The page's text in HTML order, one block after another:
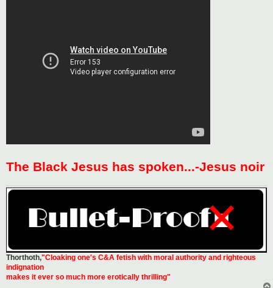
The Black Jesus has spoken...-Jesus noir
Thorthoth,"Cloaking one's C&A fetish with moral authority and righteous
indignation
makes it ever so much more erotically thrilling"